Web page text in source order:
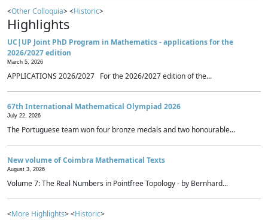
<Other Colloquia> <Historic>
Highlights
UC|UP Joint PhD Program in Mathematics - applications for the
2026/2027 edition
March 5, 2026
APPLICATIONS 2026/2027 For the 2026/2027 edition of the...
67th International Mathematical Olympiad 2026
July 22, 2026
The Portuguese team won four bronze medals and two honourable...
New volume of Coimbra Mathematical Texts
August 3, 2026
Volume 7: The Real Numbers in Pointfree Topology - by Bernhard...
<More Highlights> <Historic>